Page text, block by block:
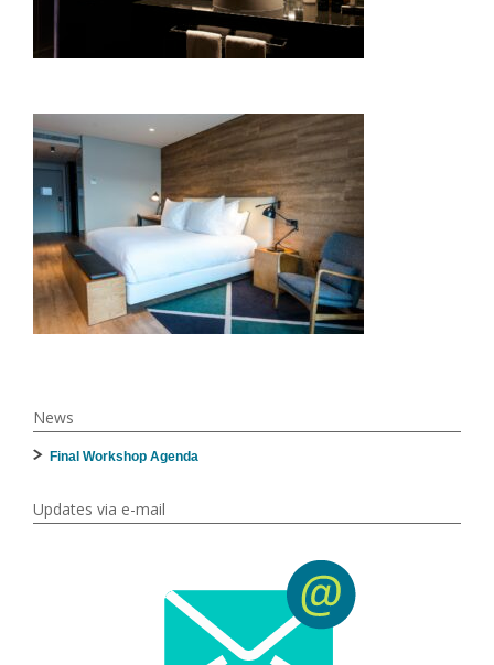
News
Final Workshop Agenda
Updates via e-mail